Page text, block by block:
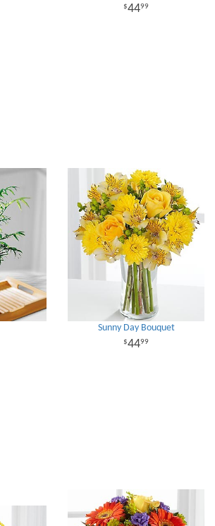
4499
Sunny Day Bouquet
4499